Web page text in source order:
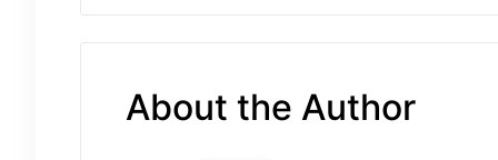
About the Author